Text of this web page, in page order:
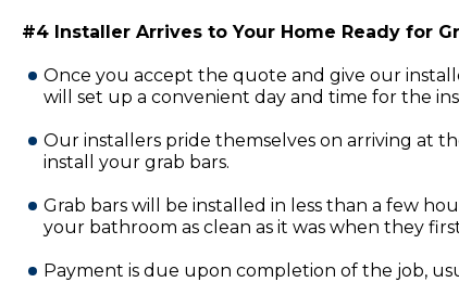
#4 Installer Arrives to Your Home Ready for
Once you accept the quote and give our
will set up a convenient day and time for the
Our installers pride themselves on arriving at
install your grab bars.
Grab bars will be installed in less than a few
your bathroom as clean as it was when they
Payment is due upon completion of the job,